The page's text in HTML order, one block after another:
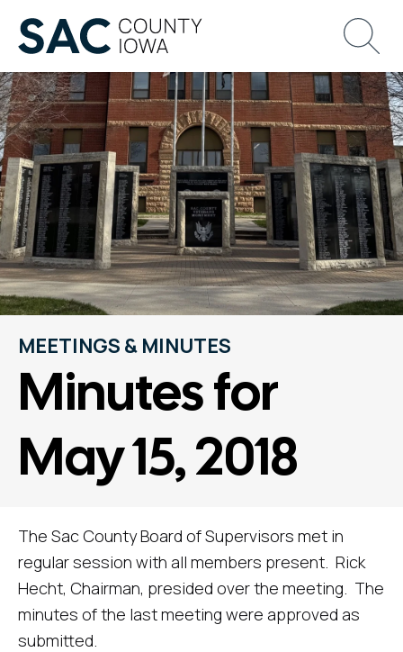
MEETINGS & MINUTES
Minutes for
May 15, 2018
The Sac County Board of Supervisors met in
regular session with all members present. Rick
Hecht, Chairman, presided over the meeting. The
minutes of the last meeting were approved as
submitted.